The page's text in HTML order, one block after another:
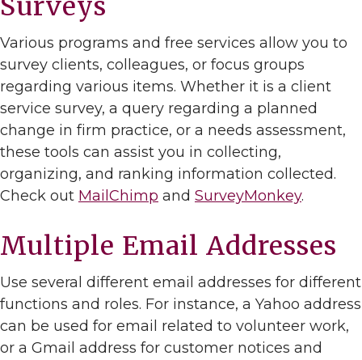
Surveys
Various programs and free services allow you to
survey clients, colleagues, or focus groups
regarding various items. Whether it is a client
service survey, a query regarding a planned
change in firm practice, or a needs assessment,
these tools can assist you in collecting,
organizing, and ranking information collected.
Check out MailChimp and SurveyMonkey.
Multiple Email Addresses
Use several different email addresses for different
functions and roles. For instance, a Yahoo address
can be used for email related to volunteer work,
or a Gmail address for customer notices and